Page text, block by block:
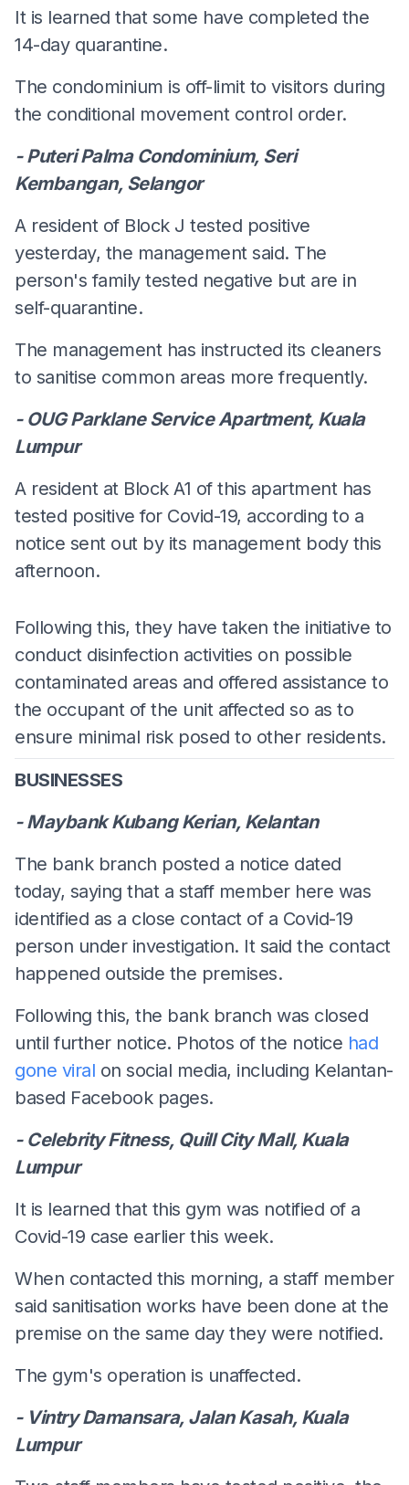
It is learned that some have completed the
14-day quarantine.
The condominium is off-limit to visitors during
the conditional movement control order.
- Puteri Palma Condominium, Seri
Kembangan, Selangor
A resident of Block J tested positive
yesterday, the management said. The
person's family tested negative but are in
self-quarantine.
The management has instructed its cleaners
to sanitise common areas more frequently.
- OUG Parklane Service Apartment, Kuala
Lumpur
A resident at Block A1 of this apartment has
tested positive for Covid-19, according to a
notice sent out by its management body this
afternoon.
Following this, they have taken the initiative to
conduct disinfection activities on possible
contaminated areas and offered assistance to
the occupant of the unit affected so as to
ensure minimal risk posed to other residents.
BUSINESSES
- Maybank Kubang Kerian, Kelantan
The bank branch posted a notice dated
today, saying that a staff member here was
identified as a close contact of a Covid-19
person under investigation. It said the contact
happened outside the premises.
Following this, the bank branch was closed
until further notice. Photos of the notice had
gone viral on social media, including Kelantan-
based Facebook pages.
- Celebrity Fitness, Quill City Mall, Kuala
Lumpur
It is learned that this gym was notified of a
Covid-19 case earlier this week.
When contacted this morning, a staff member
said sanitisation works have been done at the
premise on the same day they were notified.
The gym's operation is unaffected.
- Vintry Damansara, Jalan Kasah, Kuala
Lumpur